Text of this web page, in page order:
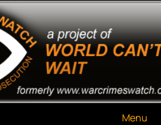
Watch
Wait
Menu